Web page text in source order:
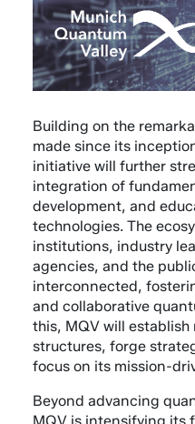
Building on the
made since its
initiative will further
integration of
development, and
technologies. The
institutions, industry
agencies, and the
interconnected,
and collaborative
this, MQV will
structures, forge
focus on its mission-
Beyond advancing